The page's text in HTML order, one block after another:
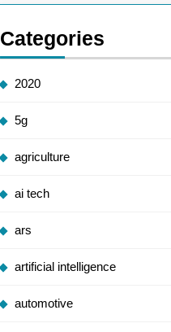
Categories
2020
5g
agriculture
ai tech
ars
artificial intelligence
automotive